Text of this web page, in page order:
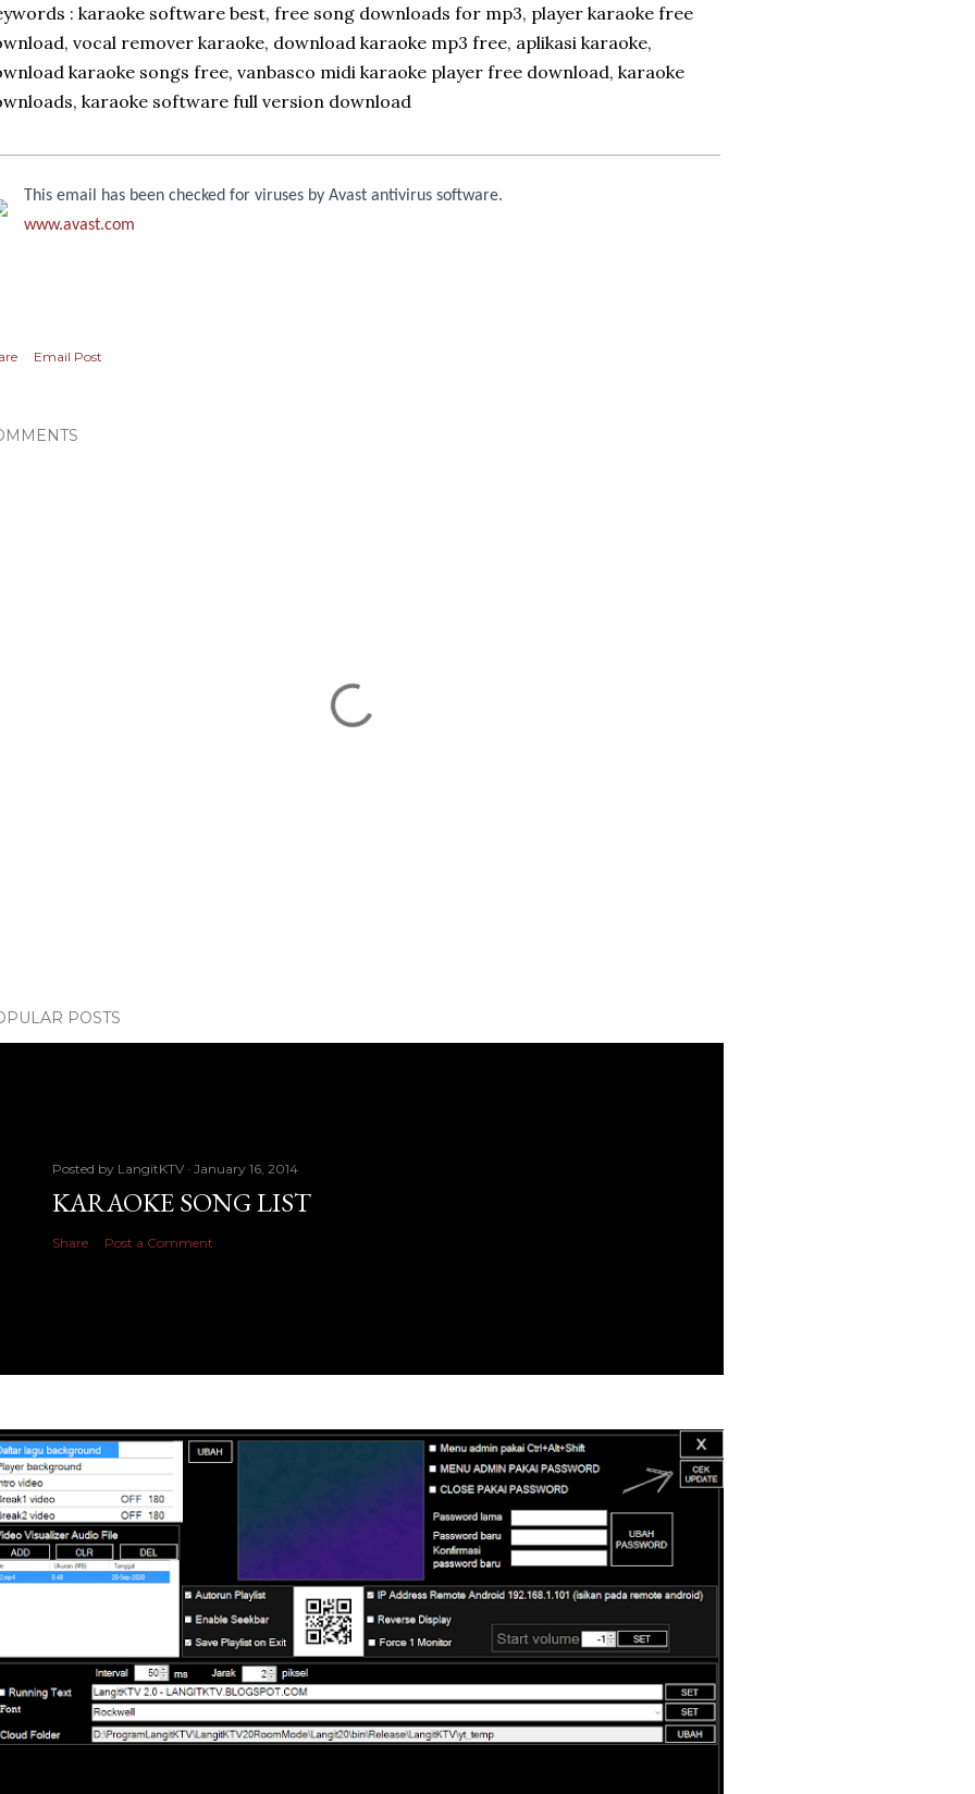
: karaoke software best, free song downloads for mp3, player karaoke free
vocal remover karaoke, download karaoke mp3 free, aplikasi karaoke,
karaoke songs free, vanbasco midi karaoke player free download, karaoke
karaoke software full version download
This email has been checked for viruses by Avast antivirus software.
www.avast.com
Email Post
POSTS
Posted by LangitKTV January 16, 2014
KARAOKE SONG LIST
Share Post a Comment